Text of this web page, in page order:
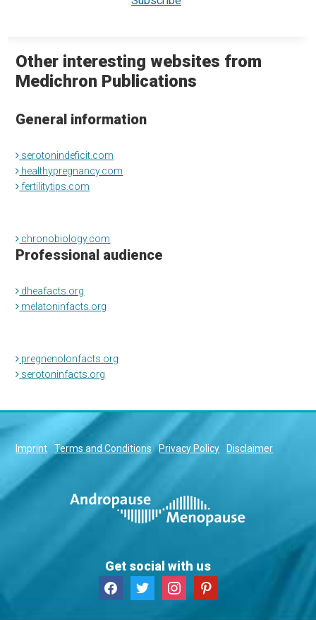
Other interesting websites from
Medichron Publications
General information
serotonindeficit.com
healthypregnancy.com
fertilitytips.com
chronobiology.com
Professional audience
dheafacts.org
melatoninfacts.org
pregnenolonfacts.org
serotoninfacts.org
Imprint Terms and Conditions Privacy Policy Disclaimer
Get social with us
facebooktwitter instagrampinterest